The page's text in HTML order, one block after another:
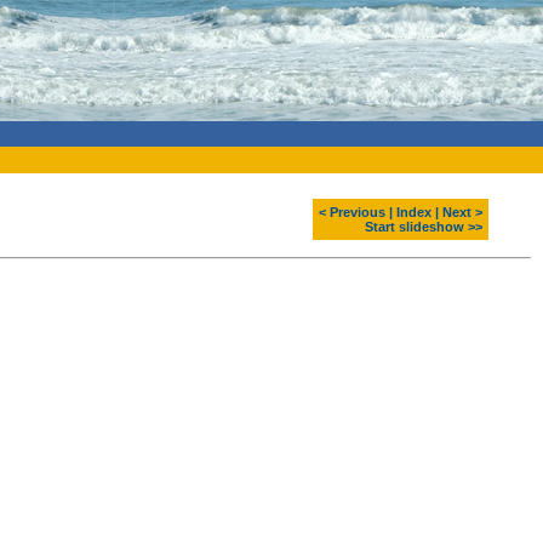
< Previous Index
Next >
Start slideshow >>